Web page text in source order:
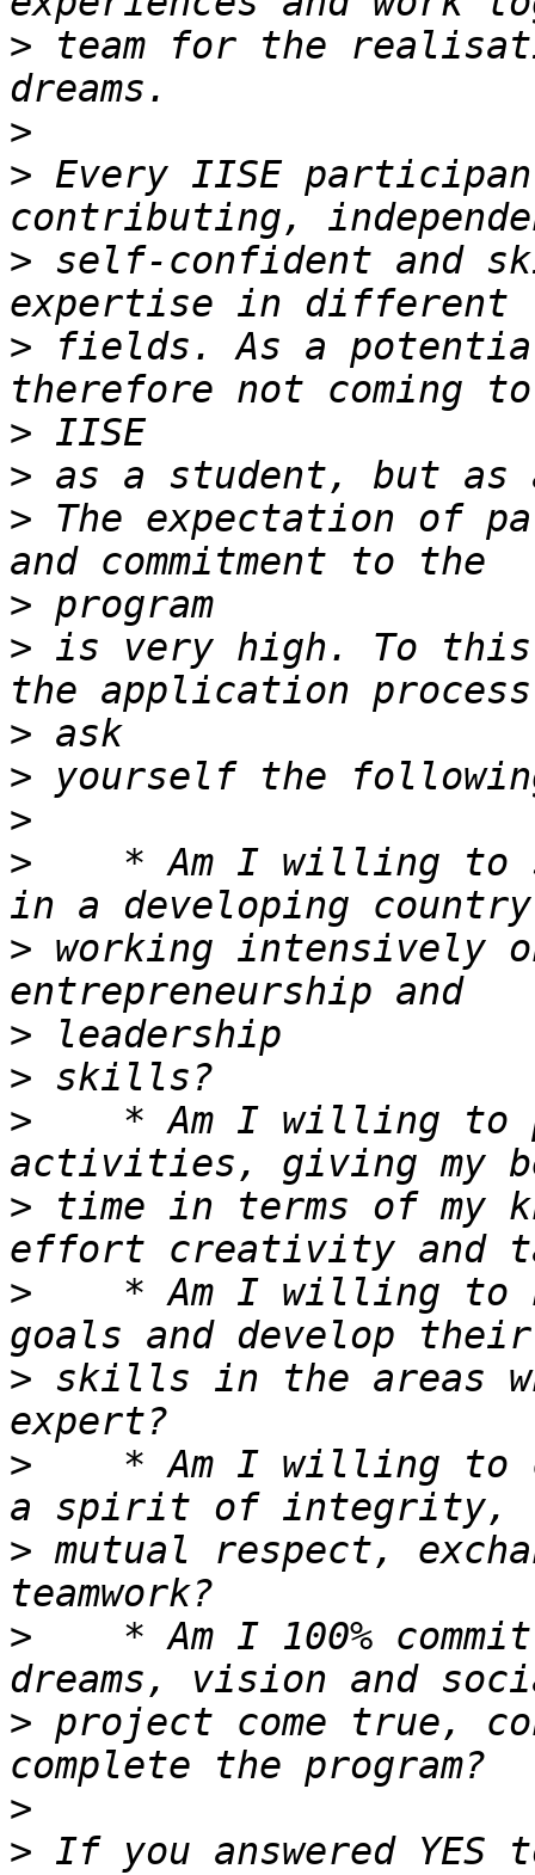
> team for the
>
> Every IISE
> self-confident and
> fields. As a
>
>
> The expectation of
>
> is very high. To this
>
>
>
>
* Am I willing to
> working intensively
>
>
>
* Am I willing to
> time in terms of my
>
* Am I willing to
> skills in the areas
>
* Am I willing to
> mutual respect,
>
* Am I 100%
> project come true,
>
> If you answered